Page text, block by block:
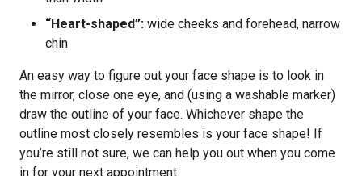
“Heart-shaped”: wide cheeks and forehead, narrow
chin
An easy way to figure out your face shape is to look in
the mirror, close one eye, and (using a washable marker)
draw the outline of your face. Whichever shape the
outline most closely resembles is your face shape! If
you’re still not sure, we can help you out when you come
in for your next appointment.